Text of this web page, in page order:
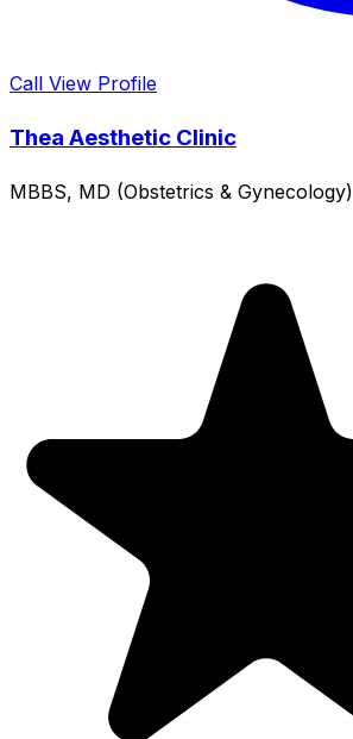
Call View Profile
Thea Aesthetic Clinic
MBBS, MD (Obstetrics & Gynecology)